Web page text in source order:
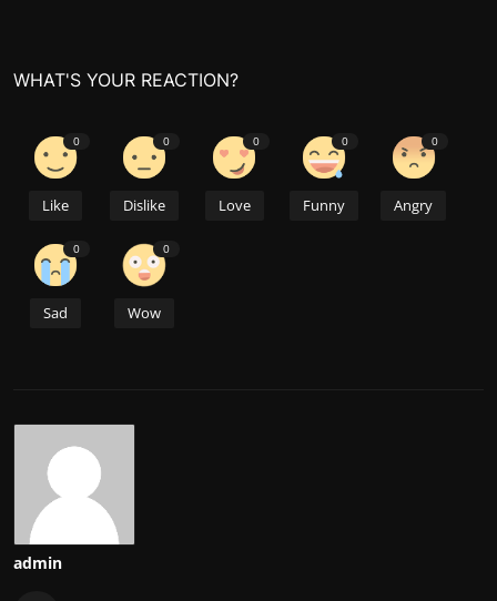
WHAT'S YOUR REACTION?
0
Like
0
Dislike
0
Love
0
Funny
0
Angry
0
Sad
0
Wow
admin